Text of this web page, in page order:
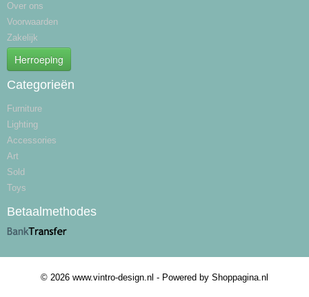
Over ons
Voorwaarden
Zakelijk
Herroeping
Categorieën
Furniture
Lighting
Accessories
Art
Sold
Toys
Betaalmethodes
© 2026 www.vintro-design.nl - Powered by Shoppagina.nl